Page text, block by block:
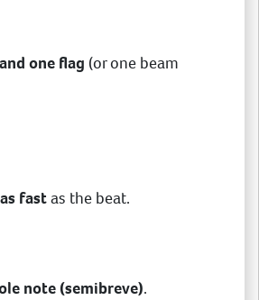
one flag (or one beam
fastas the beat.
note (semibreve).